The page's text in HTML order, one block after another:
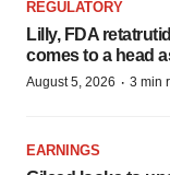
REGULATORY
Lilly, FDA
comes to a head
August 5, 2026 · 3 min
EARNINGS